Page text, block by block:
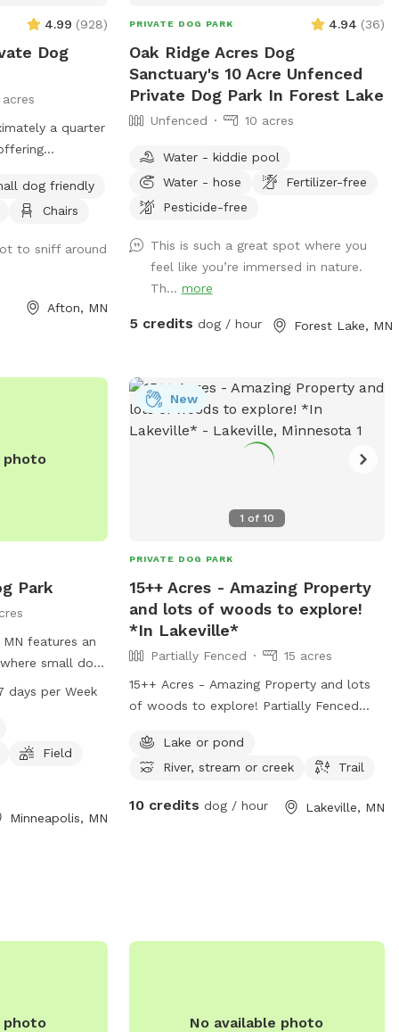
to know to
or respond to
rescue
4.99 (928)
Dog
acres
a quarter
About 5 acres
5 acres
nature.
fenced with 3-
driveway
dog friendly
Chairs
to sniff around
Afton, MN
PRIVATE DOG PARK 4.94 (36)
Oak Ridge Acres Dog
Sanctuary's 10 Acre Unfenced
Private Dog Park In Forest Lake
Unfenced 10 acres
Water - kiddie pool
Water - hose
Fertilizer-free
Pesticide-free
This is such a great spot where you
feel like you’re immersed in nature.
Th... more
5 credits dog / hour Forest Lake, MN
photo
Park
features an
small dogs
park offers
and their
6 AM to 10
provides a
fun.
days per Week
Field
Minneapolis, MN
1 of 10
New
PRIVATE DOG PARK
15++ Acres - Amazing Property
and lots of woods to explore!
*In Lakeville*
Partially Fenced
15 acres
15++ Acres - Amazing Property and lots
of woods to explore! Partially Fenced
Lake or pond
River, stream or creek
Trail
10 credits dog / hour Lakeville, MN
photo No available photo